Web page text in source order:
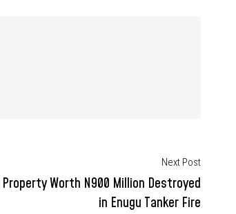
Next Post
Worth N900 Million Destroyed
in Enugu Tanker Fire